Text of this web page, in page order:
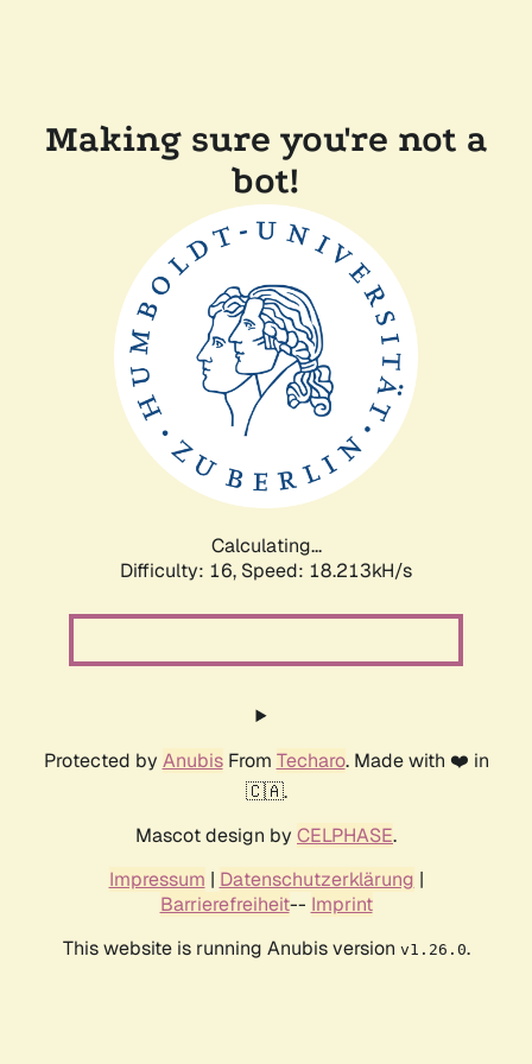
Making sure you're not a
bot!
Calculating...
Difficulty: 16, Speed: 18.213kH/s
Protected by AnubisFrom Techaro. Made with ❤️ in
🇨🇦.
Mascot design by CELPHASE.
Impressum | Datenschutzerklärung |
Barrierefreiheit-- Imprint
This website is running Anubis version v1.26.0.